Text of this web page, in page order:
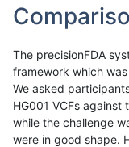
The precisionFDA
framework which
We asked
HG001 VCFs against
while the challenge
were in good shape.